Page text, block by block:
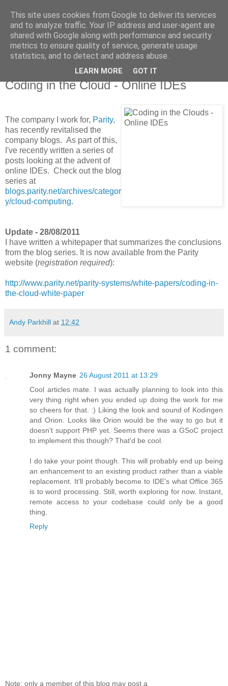
MagicAndi's Blog
Will code for cake...
Coding in the Cloud - Online IDEs
The company I work for, Parity,
has recently revitalised the
company blogs. As part of this,
I've recently written a series of
posts looking at the advent of
online IDEs. Check out the blog
series at
blogs.parity.net/archives/categor
y/cloud-computing.
Update - 28/08/2011
I have written a whitepaper that summarizes the conclusions
from the blog series. It is now available from the Parity
website (registration required):
http://www.parity.net/parity-systems/white-papers/coding-in-
the-cloud-white-paper
Andy Parkhill at 12:42
1 comment:
Jonny Mayne 26 August 2011 at 13:29
Cool articles mate. I was actually planning to look into this
very thing right when you ended up doing the work for me
so cheers for that. :) Liking the look and sound of Kodingen
and Orion. Looks like Orion would be the way to go but it
doesn't support PHP yet. Seems there was a GSoC project
to implement this though? That'd be cool.
I do take your point though. This will probably end up being
an enhancement to an existing product rather than a viable
replacement. It'll probably become to IDE's what Office 365
is to word processing. Still, worth exploring for now. Instant,
remote access to your codebase could only be a good
thing.
Reply
Note: only a member of this blog may post a
This site uses cookies from Google to deliver its services
and to analyze traffic. Your IP address and user-agent are
shared with Google along with performance and security
metrics to ensure quality of service, generate usage
statistics, and to detect and address abuse.
LEARN MORE GOT IT